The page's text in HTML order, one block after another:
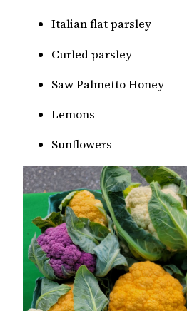
Italian flat parsley
Curled parsley
Saw Palmetto Honey
Lemons
Sunflowers